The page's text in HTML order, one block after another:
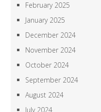
February 2025
January 2025
December 2024
November 2024
October 2024
September 2024
August 2024
July 2024